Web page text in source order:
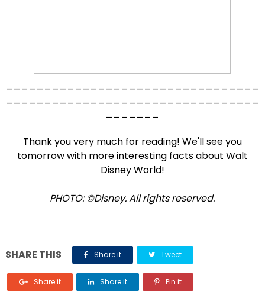
Thank you very much for reading! We'll see you
tomorrow with more interesting facts about Walt
Disney World!
PHOTO: ©Disney. All rights reserved.
SHARE THIS Share it Tweet
Share it Share it Pin it